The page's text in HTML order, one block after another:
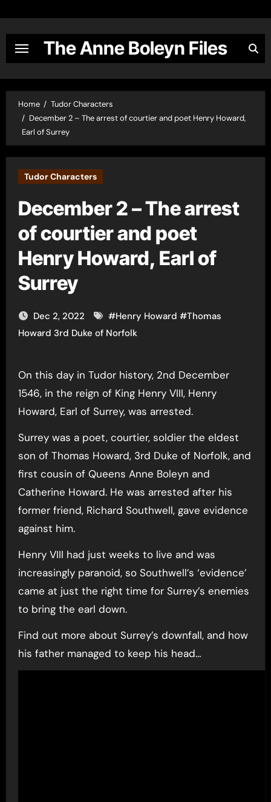
content
The Anne Boleyn Files
Home
Tudor Characters
December 2 – The arrest of courtier and poet Henry Howard,
Earl of Surrey
Tudor Characters
December 2 – The arrest
of courtier and poet
Henry Howard, Earl of
Surrey
Dec 2, 2022 #Henry Howard #Thomas
Howard 3rd Duke of Norfolk
On this day in Tudor history, 2nd December
1546, in the reign of King Henry VIII, Henry
Howard, Earl of Surrey, was arrested.
Surrey was a poet, courtier, soldier the eldest
son of Thomas Howard, 3rd Duke of Norfolk, and
first cousin of Queens Anne Boleyn and
Catherine Howard. He was arrested after his
former friend, Richard Southwell, gave evidence
against him.
Henry VIII had just weeks to live and was
increasingly paranoid, so Southwell’s ‘evidence’
came at just the right time for Surrey’s enemies
to bring the earl down.
Find out more about Surrey’s downfall, and how
his father managed to keep his head…